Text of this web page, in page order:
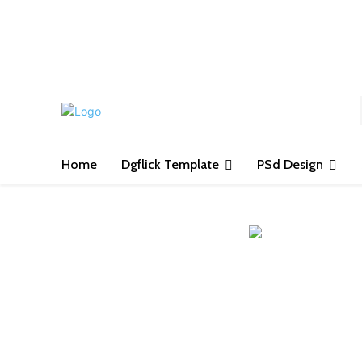
Home Dgflick Template PSd Design